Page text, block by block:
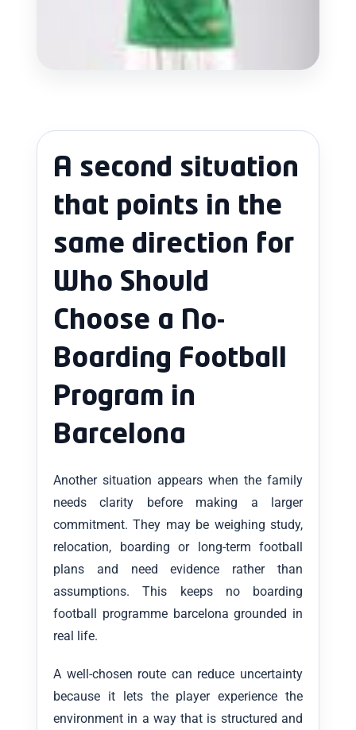
A second situation
that points in the
same direction for
Who Should
Choose a No-
Boarding Football
Program in
Barcelona
Another situation appears when the family
needs clarity before making a larger
commitment. They may be weighing study,
relocation, boarding or long-term football
plans and need evidence rather than
assumptions. This keeps no boarding
football programme barcelona grounded in
real life.
A well-chosen route can reduce uncertainty
because it lets the player experience the
environment in a way that is structured and